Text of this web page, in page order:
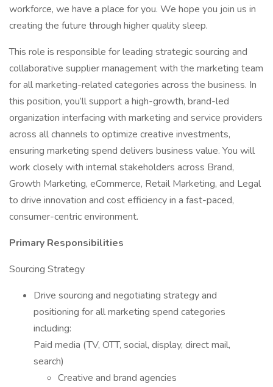
workforce, we have a place for you. We hope you join us in
creating the future through higher quality sleep.
This role is responsible for leading strategic sourcing and
collaborative supplier management with the marketing team
for all marketing-related categories across the business. In
this position, you’ll support a high-growth, brand-led
organization interfacing with marketing and service providers
across all channels to optimize creative investments,
ensuring marketing spend delivers business value. You will
work closely with internal stakeholders across Brand,
Growth Marketing, eCommerce, Retail Marketing, and Legal
to drive innovation and cost efficiency in a fast-paced,
consumer-centric environment.
Primary Responsibilities
Sourcing Strategy
Drive sourcing and negotiating strategy and
positioning for all marketing spend categories
including:
Paid media (TV, OTT, social, display, direct mail,
search)
Creative and brand agencies